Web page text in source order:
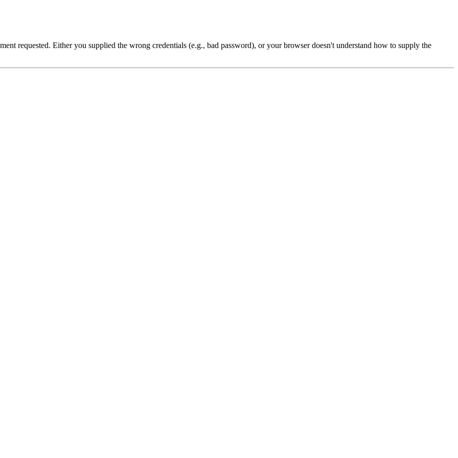
requested. Either you supplied the wrong credentials (e.g., bad password), or your browser doesn't understand how to supply the